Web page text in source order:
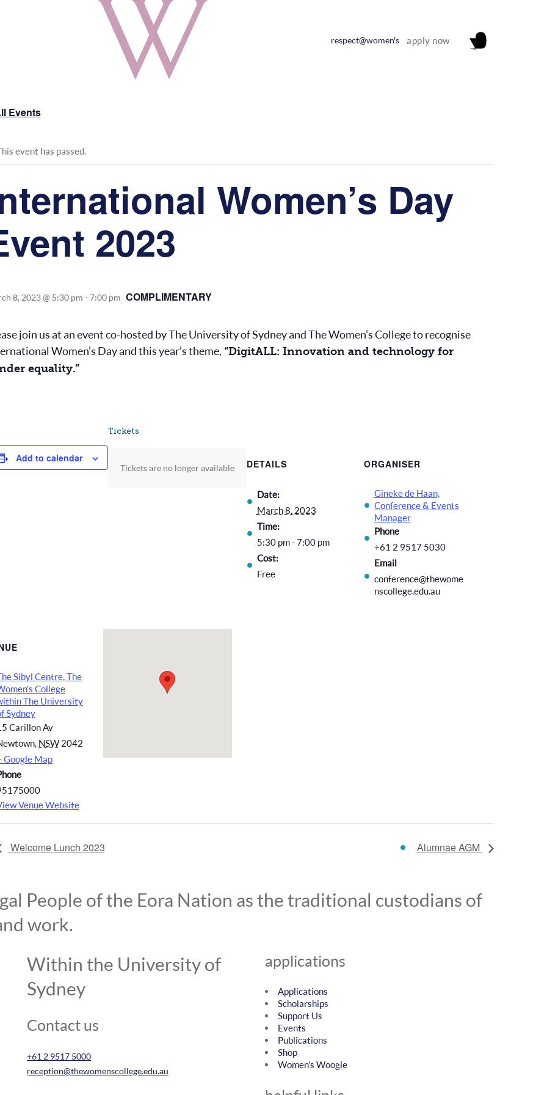
respect@women's apply now
Events
event has passed.
Women’s Day
2023
8, 2023 @ 5:30 pm - 7:00 pm COMPLIMENTARY
join us at an event co-hosted by The University of Sydney and The Women’s College to recognise
Women’s Day and this year’s theme, “DigitALL: Innovation and technology for
equality.”
Add to calendar DETAILS
Date:
March 8, 2023
Time:
5:30 pm - 7:00 pm
Cost:
Free
ORGANISER
Gineke de Haan,
Conference & Events
Manager
Phone
+61 2 9517 5030
Email
conference@thewome
nscollege.edu.au
Sibyl Centre, The
College
The University
Sydney
Carillon Av
, NSW 2042
Google Map
Venue Website
Tickets
Tickets are no longer available
Welcome Lunch 2023 Alumnae AGM
People of the Eora Nation as the traditional custodians of
work.
Within the University of
Sydney
Contact us
+61 2 9517 5000
reception@thewomenscollege.edu.au
applications
Applications
Scholarships
Support Us
Events
Publications
Shop
Women’s Woogle